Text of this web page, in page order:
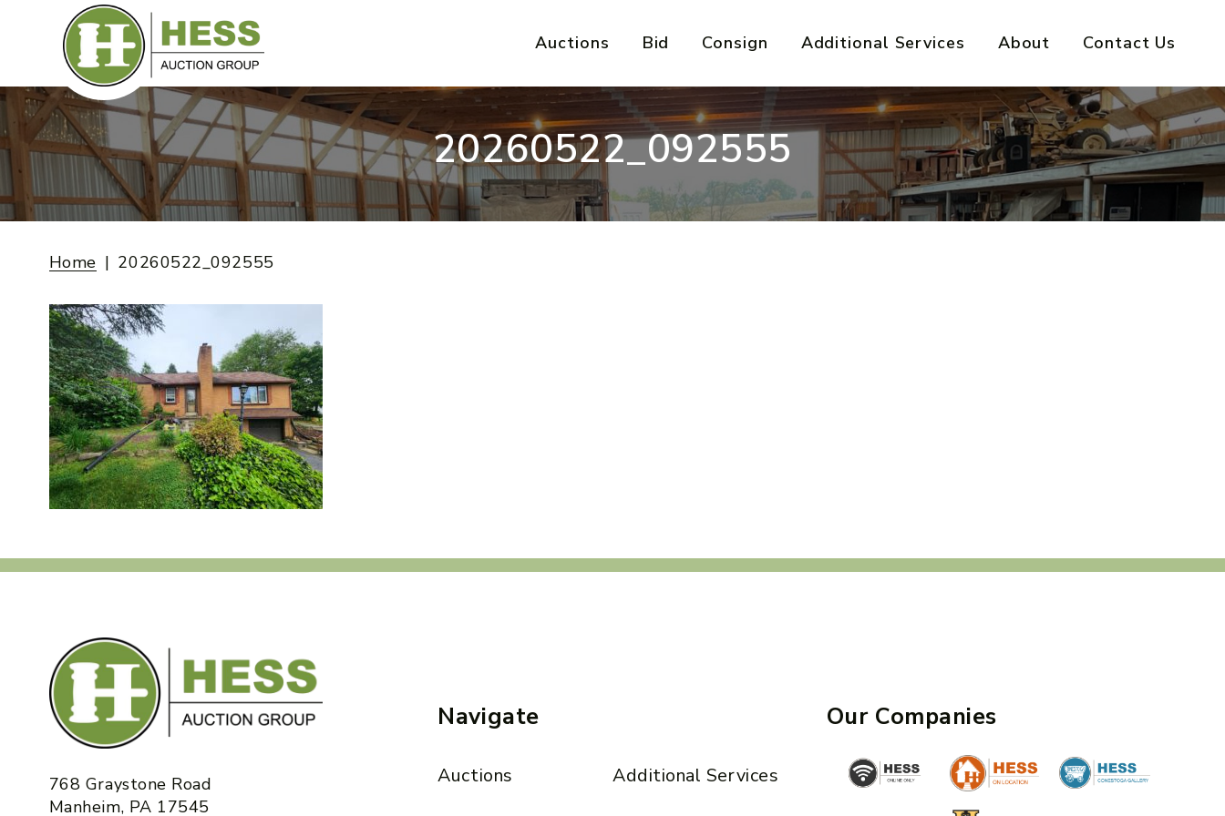
Auctions Bid Consign Additional Services About Contact Us
20260522_092555
Home 20260522_092555
768 Graystone Road
Manheim, PA 17545
Navigate
Auctions Additional Services
Our Companies